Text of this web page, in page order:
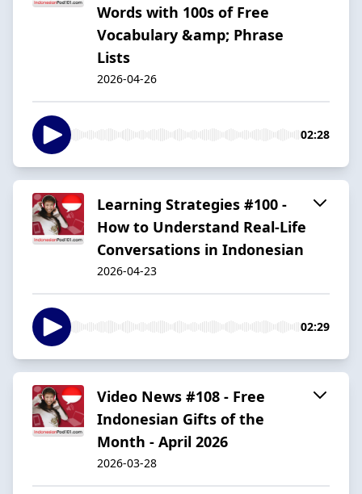
Words with 100s of Free
Vocabulary &amp; Phrase
Lists
2026-04-26
02:28
Learning Strategies #100 -
How to Understand Real-Life
Conversations in Indonesian
2026-04-23
02:29
Video News #108 - Free
Indonesian Gifts of the
Month - April 2026
2026-03-28